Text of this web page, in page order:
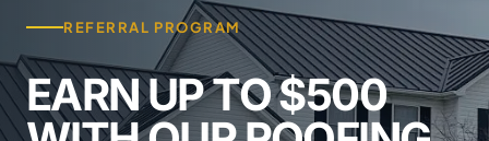
REFERRAL PROGRAM
EARN UP TO $500